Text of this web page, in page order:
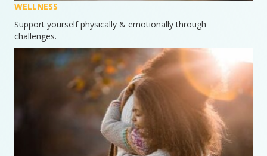
WELLNESS
Support yourself physically & emotionally through
challenges.